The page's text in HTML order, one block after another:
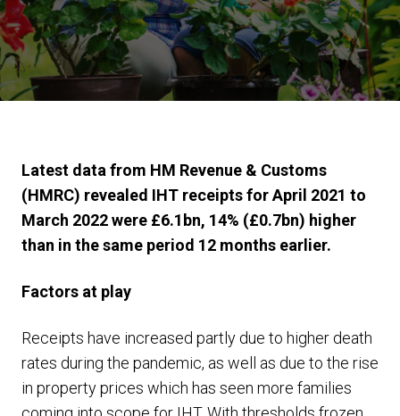
Latest data from HM Revenue & Customs
(HMRC) revealed IHT receipts for April 2021 to
March 2022 were £6.1bn, 14% (£0.7bn) higher
than in the same period 12 months earlier.
Factors at play
Receipts have increased partly due to higher death
rates during the pandemic, as well as due to the rise
in property prices which has seen more families